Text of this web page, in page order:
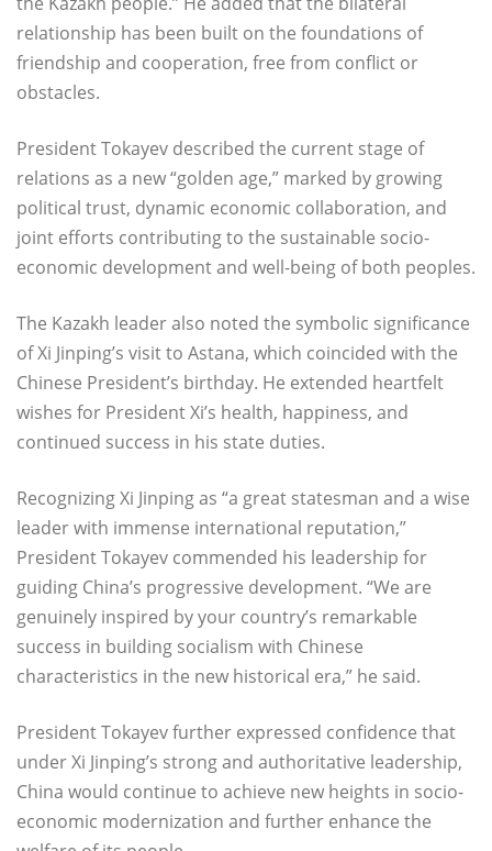
relationship has been built on the foundations of
friendship and cooperation, free from conflict or
obstacles.
President Tokayev described the current stage of
relations as a new “golden age,” marked by growing
political trust, dynamic economic collaboration, and
joint efforts contributing to the sustainable socio-
economic development and well-being of both peoples.
The Kazakh leader also noted the symbolic significance
of Xi Jinping’s visit to Astana, which coincided with the
Chinese President’s birthday. He extended heartfelt
wishes for President Xi’s health, happiness, and
continued success in his state duties.
Recognizing Xi Jinping as “a great statesman and a wise
leader with immense international reputation,”
President Tokayev commended his leadership for
guiding China’s progressive development. “We are
genuinely inspired by your country’s remarkable
success in building socialism with Chinese
characteristics in the new historical era,” he said.
President Tokayev further expressed confidence that
under Xi Jinping’s strong and authoritative leadership,
China would continue to achieve new heights in socio-
economic modernization and further enhance the